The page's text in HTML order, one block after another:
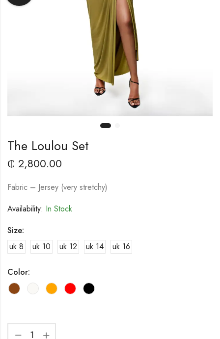
The Loulou Set
₵ 2,800.00
Fabric – Jersey (very stretchy)
Availability: In Stock
Size:
uk 8
uk 10 uk 12 uk 14 uk 16
Color: